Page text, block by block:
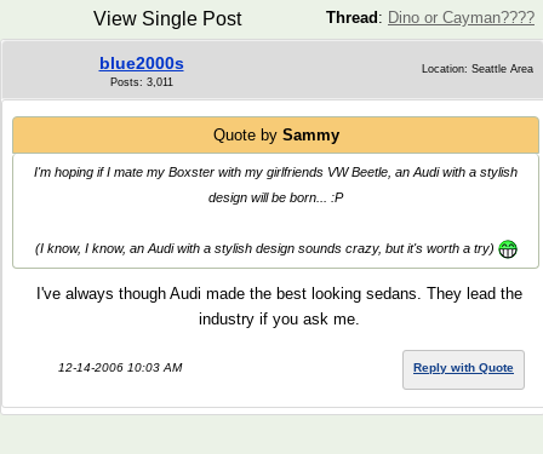
Thread : Dino or Cayman????
View Single Post
blue2000s
Posts: 3,011
Location: Seattle Area
Quote by Sammy
I'm hoping if I mate my Boxster with my girlfriends VW Beetle, an Audi with a stylish
design will be born... :P
(I know, I know, an Audi with a stylish design sounds crazy, but it's worth a try)
I've always though Audi made the best looking sedans. They lead the
industry if you ask me.
12-14-2006 10:03 AM Reply with Quote